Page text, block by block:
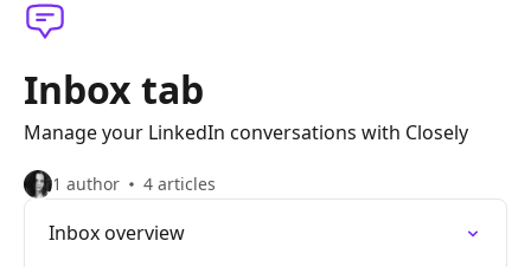
Inbox tab
Manage your LinkedIn conversations with Closely
1 author 4 articles
Inbox overview